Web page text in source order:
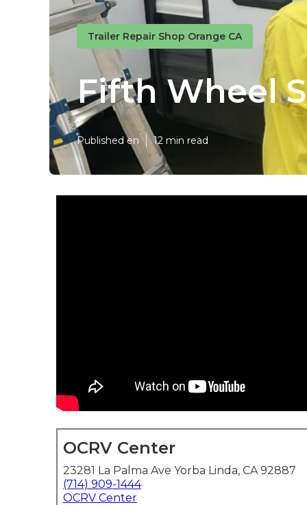
Trailer Repair Shop Orange CA
Fifth Wheel
Published en 12 min read
OCRV Center
23281 La Palma Ave Yorba Linda, CA 92887
(714) 909-1444
OCRV Center